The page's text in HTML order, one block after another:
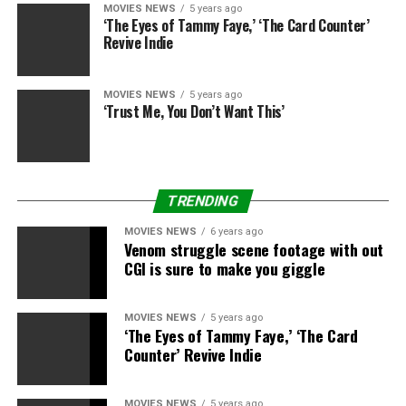
Sourced from
MOVIES NEWS 5 years ago
‘The Eyes of Tammy Faye,’ ‘The Card Counter’
Revive Indie
MOVIES NEWS 5 years ago
‘Trust Me, You Don’t Want This’
TRENDING
MOVIES NEWS 6 years ago
Venom struggle scene footage with out
CGI is sure to make you giggle
MOVIES NEWS 5 years ago
‘The Eyes of Tammy Faye,’ ‘The Card
Counter’ Revive Indie